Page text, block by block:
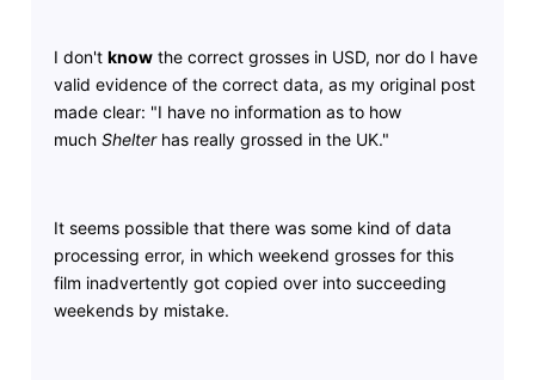
I don't knowthe correct grosses in USD, nor do I have
valid evidence of the correct data, as my original post
made clear: "I have no information as to how
much Shelter has really grossed in the UK."
It seems possible that there was some kind of data
processing error, in which weekend grosses for this
film inadvertently got copied over into succeeding
weekends by mistake.